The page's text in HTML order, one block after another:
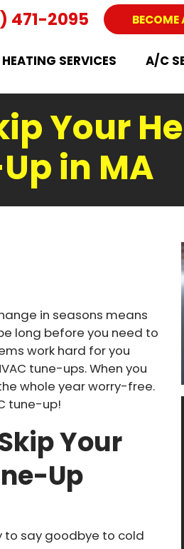
471-2095 BECOME
HEATING SERVICES A/C
Your
in MA
in seasons means
long before you need to
work hard for you
tune-ups. When you
whole year worry-free.
tune-up!
Your
Up
to say goodbye to cold